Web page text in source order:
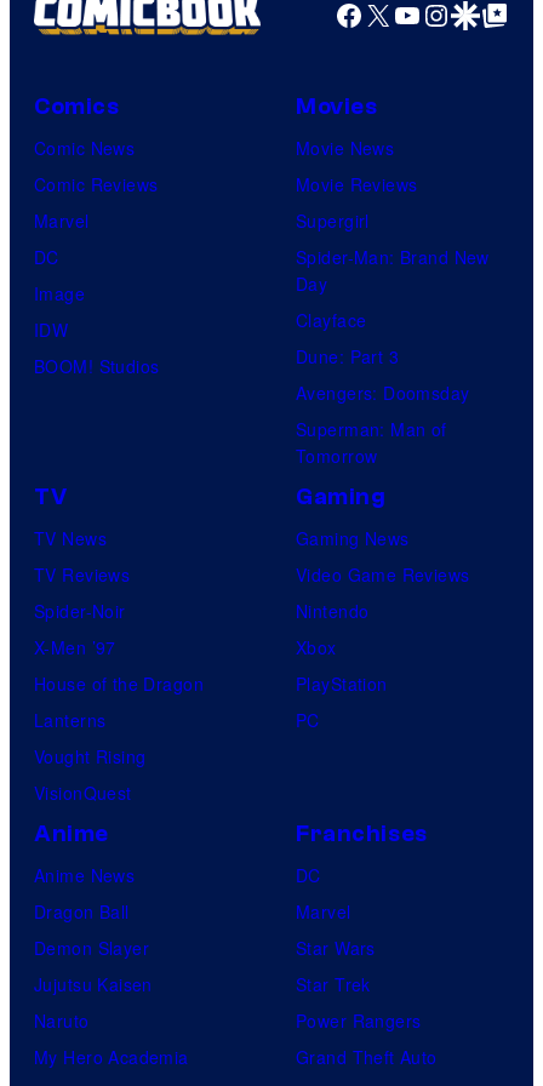
Facebook
X YouTube
GoogleGoogle Top
Comics
Comic News
Comic Reviews
Marvel
DC
Image
IDW
BOOM! Studios
Movies
Movie News
Movie Reviews
Supergirl
Spider-Man: Brand New
Day
Clayface
Dune: Part 3
Avengers: Doomsday
Superman: Man of
Tomorrow
TV
TV News
TV Reviews
Spider-Noir
X-Men ’97
House of the Dragon
Lanterns
Vought Rising
VisionQuest
Gaming
Gaming News
Video Game Reviews
Nintendo
Xbox
PlayStation
PC
Anime
Anime News
Dragon Ball
Demon Slayer
Jujutsu Kaisen
Naruto
My Hero Academia
Franchises
DC
Marvel
Star Wars
Star Trek
Power Rangers
Grand Theft Auto